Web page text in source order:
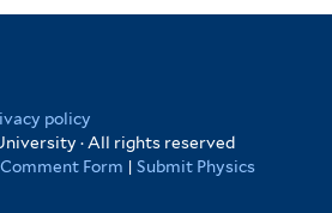
policy
· All rights reserved
Comment Form | Submit Physics